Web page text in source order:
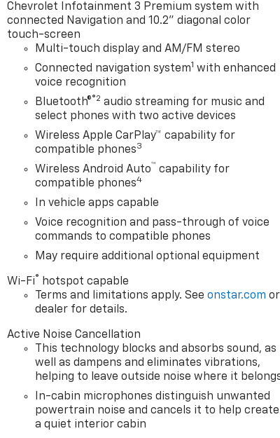
Chevrolet Infotainment 3 Premium system with
connected Navigation and 10.2" diagonal color
touch-screen
Multi-touch display and AM/FM stereo
Connected navigation system1 with enhanced
voice recognition
Bluetooth®®2 audio streaming for music and
select phones with two active devices
Wireless Apple CarPlay™ capability for
compatible phones3
Wireless Android Auto™ capability for
compatible phones4
In vehicle apps capable
Voice recognition and pass-through of voice
commands to compatible phones
May require additional optional equipment
Wi-Fi® hotspot capable
Terms and limitations apply. Seeonstar.com or
dealer for details.
Active Noise Cancellation
This technology blocks and absorbs sound, as
well as dampens and eliminates vibrations,
helping to leave outside noise where it
In-cabin microphones distinguish unwanted
powertrain noise and cancels it to help create
a quiet interior cabin